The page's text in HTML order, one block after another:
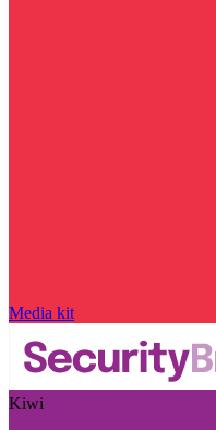
Media kit
Kiwi